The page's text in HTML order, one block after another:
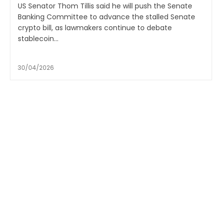
US Senator Thom Tillis said he will push the Senate
Banking Committee to advance the stalled Senate
crypto bill, as lawmakers continue to debate
stablecoin...
30/04/2026